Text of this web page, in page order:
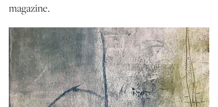
magazine.